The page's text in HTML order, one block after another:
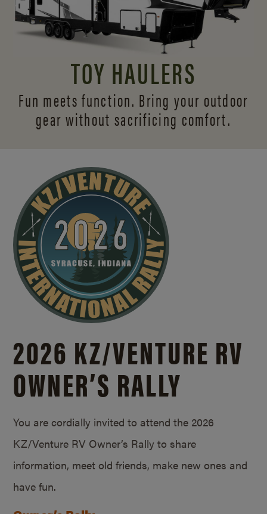
TOY HAULERS
Fun meets function. Bring your outdoor
gear without sacrificing comfort.
2026 KZ/VENTURE RV
OWNER’S RALLY
You are cordially invited to attend the 2026
KZ/Venture RV Owner’s Rally to share
information, meet old friends, make new ones and
have fun.